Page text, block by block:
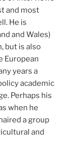
and most
He is
and Wales)
but is also
European
years a
academic
Perhaps his
when he
a group
and